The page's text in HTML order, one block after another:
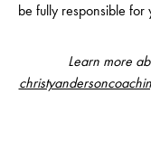
be fully responsible for
Learn more